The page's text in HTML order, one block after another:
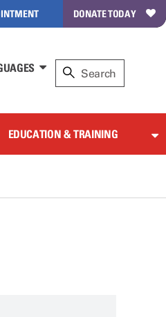
DONATE TODAY
EDUCATION & TRAINING